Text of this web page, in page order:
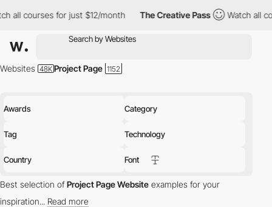
for just $12/month The Creative Pass Watch all courses for
Awards Category
Tag Technology
Country Font
Websites Project Page
Best selection ofProject Page Website examples for your
inspiration... Read more